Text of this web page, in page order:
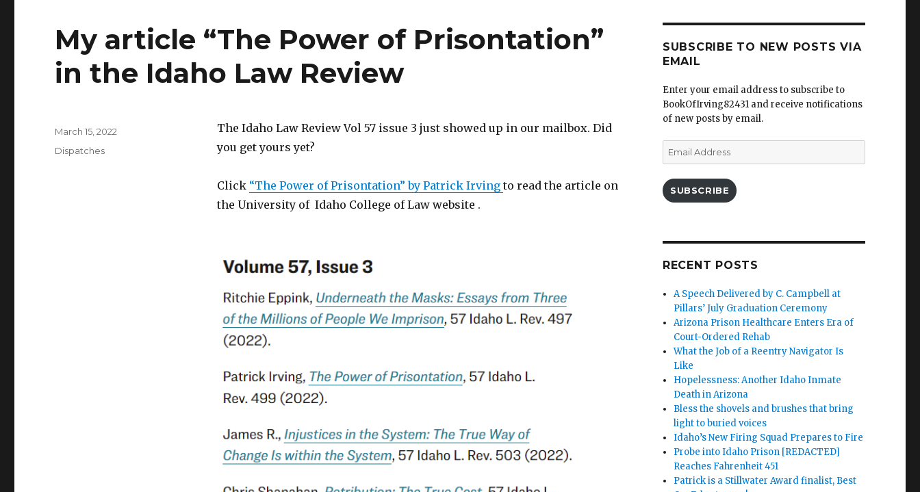
My article “The Power of Prisontation”
in the Idaho Law Review
The Idaho Law Review Vol 57 issue 3 just showed up in our mailbox. Did
you get yours yet?
Click “The Power of Prisontation” by Patrick Irving to read the article on
the University of Idaho College of Law website .
Posted
on
March 15, 2022
Categories
Dispatches
SUBSCRIBE TO NEW POSTS VIA
EMAIL
Enter your email address to subscribe to
BookOfIrving82431 and receive notifications
of new posts by email.
Email
Address
SUBSCRIBE
RECENT POSTS
A Speech Delivered by C. Campbell at
Pillars’ July Graduation Ceremony
Arizona Prison Healthcare Enters Era of
Court-Ordered Rehab
What the Job of a Reentry Navigator Is
Like
Hopelessness: Another Idaho Inmate
Death in Arizona
Bless the shovels and brushes that bring
light to buried voices
Idaho’s New Firing Squad Prepares to Fire
Probe into Idaho Prison [REDACTED]
Reaches Fahrenheit 451
Patrick is a Stillwater Award finalist, Best